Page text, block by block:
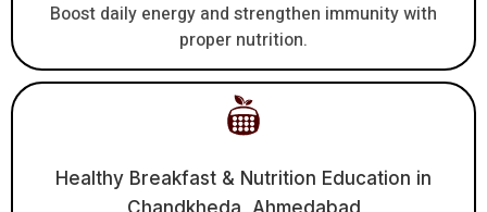
Boost daily energy and strengthen immunity with
proper nutrition.
Healthy Breakfast & Nutrition Education in